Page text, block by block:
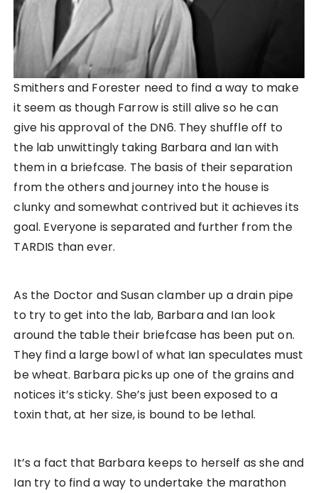
Smithers and Forester need to find a way to make
it seem as though Farrow is still alive so he can
give his approval of the DN6. They shuffle off to
the lab unwittingly taking Barbara and Ian with
them in a briefcase. The basis of their separation
from the others and journey into the house is
clunky and somewhat contrived but it achieves its
goal. Everyone is separated and further from the
TARDIS than ever.
As the Doctor and Susan clamber up a drain pipe
to try to get into the lab, Barbara and Ian look
around the table their briefcase has been put on.
They find a large bowl of what Ian speculates must
be wheat. Barbara picks up one of the grains and
notices it’s sticky. She’s just been exposed to a
toxin that, at her size, is bound to be lethal.
It’s a fact that Barbara keeps to herself as she and
Ian try to find a way to undertake the marathon